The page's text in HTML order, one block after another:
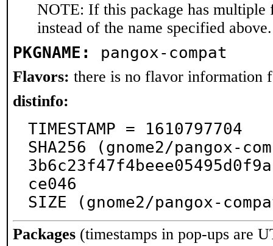
NOTE: If this package has multiple
instead of the name specified above.
PKGNAME: pangox-compat
Flavors: there is no flavor information
distinfo:
TIMESTAMP = 1610797704
SHA256 (gnome2/pangox-
ce046
SIZE (gnome2/pangox-
Packages (timestamps in pop-ups are